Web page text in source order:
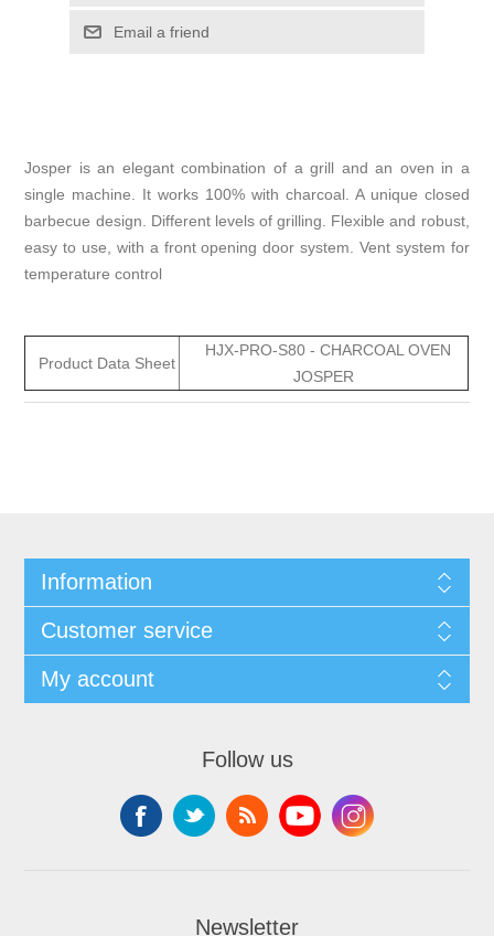
Email a friend
Josper is an elegant combination of a grill and an oven in a
single machine. It works 100% with charcoal. A unique closed
barbecue design. Different levels of grilling. Flexible and robust,
easy to use, with a front opening door system. Vent system for
temperature control
Product Data Sheet
HJX-PRO-S80 - CHARCOAL OVEN
JOSPER
Information
Customer service
My account
Follow us
Newsletter